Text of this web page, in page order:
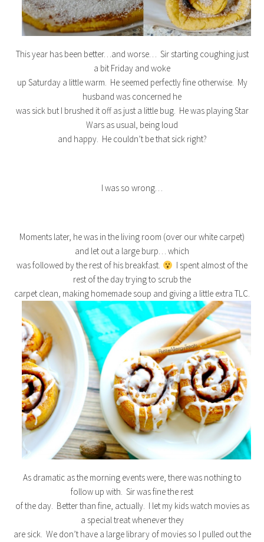
This year has been better…and worse… Sir starting coughing just
a bit Friday and woke
up Saturday a little warm. He seemed perfectly fine otherwise. My
husband was concerned he
was sick but I brushed it off as just a little bug. He was playing Star
Wars as usual, being loud
and happy. He couldn’t be that sick right?
I was so wrong…
Moments later, he was in the living room (over our white carpet)
and let out a large burp… which
was followed by the rest of his breakfast.
I spent almost of the
rest of the day trying to scrub the
carpet clean, making homemade soup and giving a little extra TLC.
As dramatic as the morning events were, there was nothing to
follow up with. Sir was fine the rest
of the day. Better than fine, actually. I let my kids watch movies as
a special treat whenever they
are sick. We don’t have a large library of movies so I pulled out the